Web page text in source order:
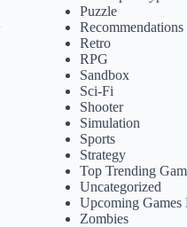
Puzzle
Recommendations
Retro
RPG
Sandbox
Sci-Fi
Shooter
Simulation
Sports
Strategy
Top Trending
Uncategorized
Upcoming Games
Zombies